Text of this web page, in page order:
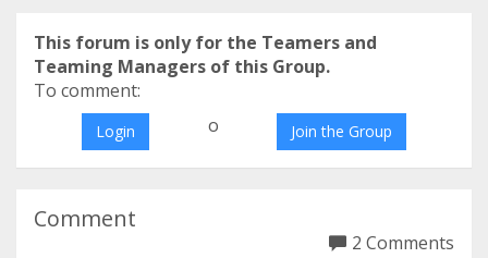
This forum is only for the Teamers and
Teaming Managers of this Group.
To comment:
Login o Join the Group
Comment
2 Comments